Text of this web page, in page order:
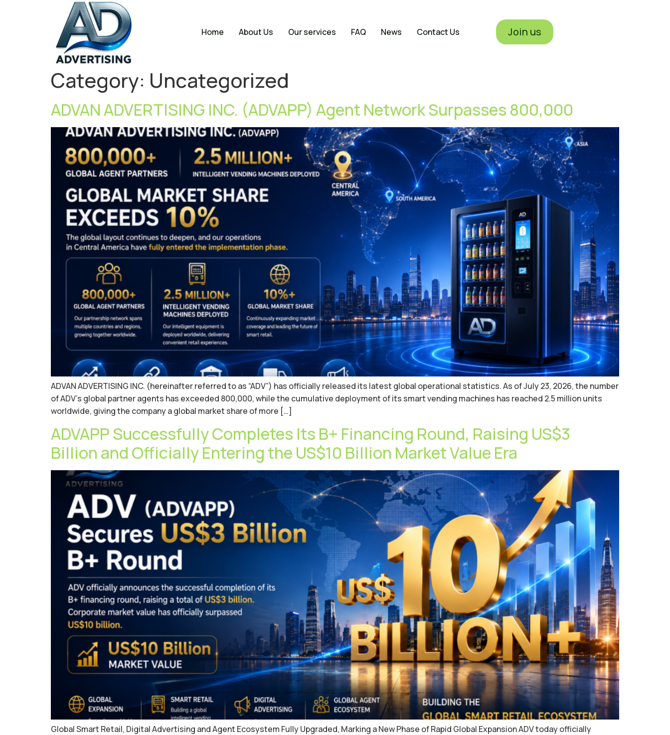
Home About Us Our services FAQ News Contact Us Join us
Category: Uncategorized
ADVAN ADVERTISING INC. (ADVAPP) Agent Network Surpasses 800,000
ADVAN ADVERTISING INC. (hereinafter referred to as “ADV”) has officially released its latest global operational statistics. As of July 23, 2026, the number
of ADV’s global partner agents has exceeded 800,000, while the cumulative deployment of its smart vending machines has reached 2.5 million units
worldwide, giving the company a global market share of more […]
ADVAPP Successfully Completes Its B+ Financing Round, Raising US$3
Billion and Officially Entering the US$10 Billion Market Value Era
Global Smart Retail, Digital Advertising and Agent Ecosystem Fully Upgraded, Marking a New Phase of Rapid Global Expansion ADV today officially